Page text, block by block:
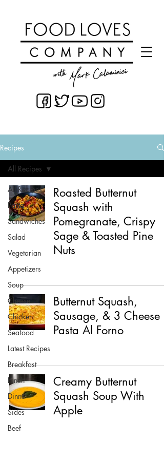
Recipes
All Recipes
Pasta
Sandwiches
Salad
Vegetarian
Appetizers
Soup
Cheese
Chicken
Seafood
Latest Recipes
Breakfast
Lunch
Dinner
Sides
Beef
All Recipes
Roasted Butternut
Squash with
Pomegranate, Crispy
Sage & Toasted Pine
Nuts
Butternut Squash,
Sausage, & 3 Cheese
Pasta Al Forno
Creamy Butternut
Squash Soup With
Apple